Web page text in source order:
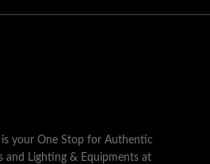
your One Stop for Authentic
and Lighting & Equipments at